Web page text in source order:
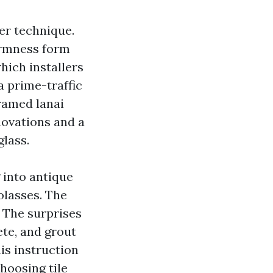
technique.
form
installers
prime-traffic
lanai
and a
into antique
The
surprises
and grout
instruction
tile